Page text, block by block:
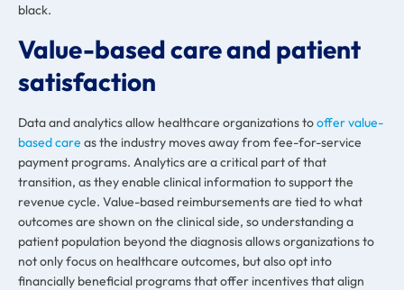
black.
Value-based care and patient
satisfaction
Data and analytics allow healthcare organizations tooffer value-
based care as the industry moves away from fee-for-service
payment programs. Analytics are a critical part of that
transition, as they enable clinical information to support the
revenue cycle. Value-based reimbursements are tied to what
outcomes are shown on the clinical side, so understanding a
patient population beyond the diagnosis allows organizations to
not only focus on healthcare outcomes, but also opt into
financially beneficial programs that offer incentives that align